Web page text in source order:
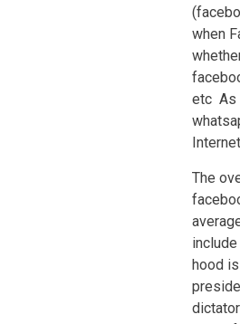
when
etc As
The
hood